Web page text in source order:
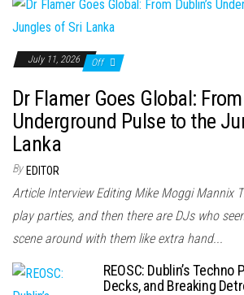
July 11, 2026 Off
Dr Flamer Goes Global: From
Underground Pulse to the
Lanka
By EDITOR
Article Interview Editing Mike Moggi Mannix
play parties, and then there are DJs who
scene around with them like extra hand...
REOSC: Dublin’s Techno
Decks, and Breaking